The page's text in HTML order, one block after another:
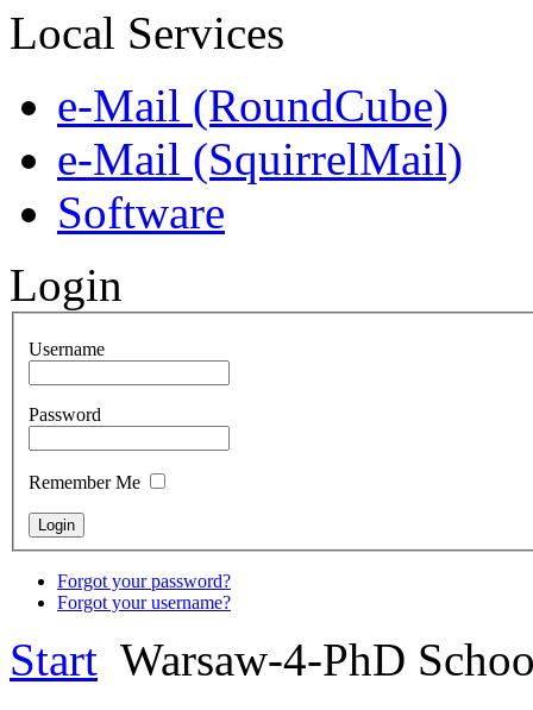
Local Services
e-Mail (RoundCube)
e-Mail (SquirrelMail)
Software
Login
Username
Password
Remember Me
Forgot your password?
Forgot your username?
Start Warsaw-4-PhD